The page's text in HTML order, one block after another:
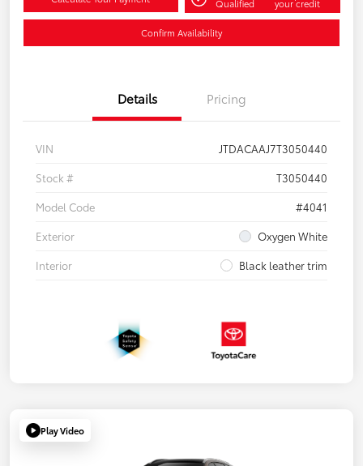
Qualified your credit
Confirm Availability
Details Pricing
VIN
JTDACAAJ7T3050440
Stock #
T3050440
Model Code
#4041
Exterior
Oxygen White
Interior
Black leather trim
Play Video